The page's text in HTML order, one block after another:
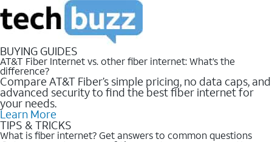
BUYING GUIDES
AT&T Fiber Internet vs. other fiber internet: What’s the
difference?
Compare AT&T Fiber’s simple pricing, no data caps, and
advanced security to find the best fiber internet for
your needs.
Learn More
TIPS & TRICKS
What is fiber internet? Get answers to common questions